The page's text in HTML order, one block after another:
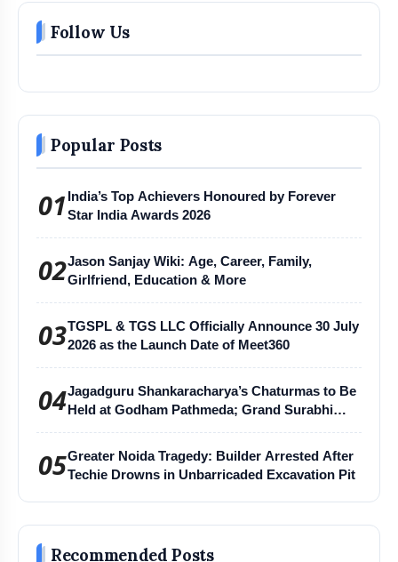
Follow Us
Popular Posts
01 India’s Top Achievers Honoured by Forever
Star India Awards 2026
02Jason Sanjay Wiki: Age, Career, Family,
Girlfriend, Education & More
03TGSPL & TGS LLC Officially Announce 30 July
2026 as the Launch Date of Meet360
04Jagadguru Shankaracharya’s Chaturmas to Be
Held at Godham Pathmeda; Grand Surabhi
05Greater Noida Tragedy: Builder Arrested After
Techie Drowns in Unbarricaded Excavation Pit
Recommended Posts